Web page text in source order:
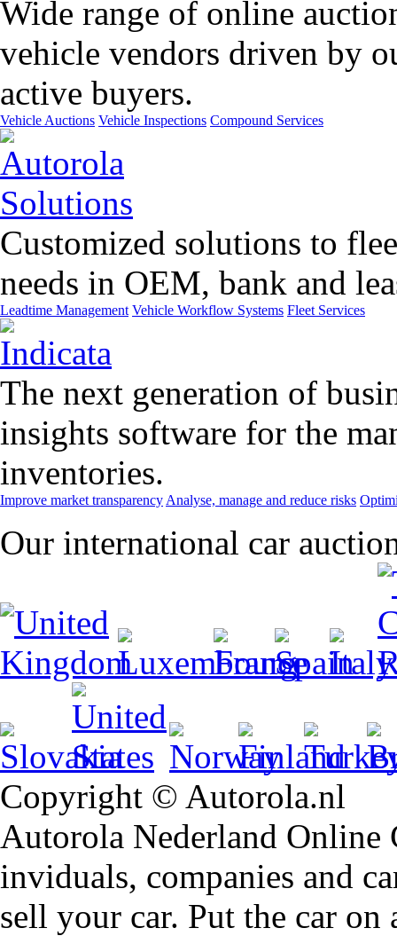
Wide range of online
vehicle vendors driven by
active buyers.
Vehicle Auctions Vehicle Inspections Compound Services
Customized solutions to
needs in OEM, bank and
Leadtime Management Vehicle Workflow Systems Fleet Services
The next generation of
insights software for the
inventories.
Improve market transparency Analyse, manage and reduce risks
Our international car
Copyright © Autorola.nl
Autorola Nederland Online
inviduals, companies and
sell your car. Put the car